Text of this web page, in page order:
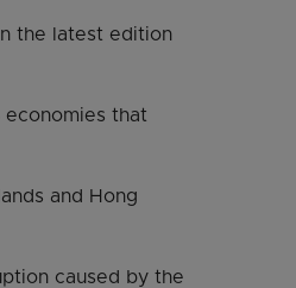
the latest edition
that
and Hong
caused by the